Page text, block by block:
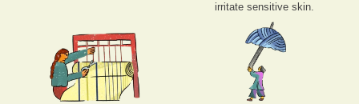
irritate sensitive skin.